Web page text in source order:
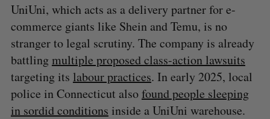
UniUni, which acts as a delivery partner for e-
commerce giants like Shein and Temu, is no
stranger to legal scrutiny. The company is already
battling multiple proposed class-action lawsuits
targeting its labour practices. In early 2025, local
police in Connecticut alsofound people sleeping
in sordid conditions inside a UniUni warehouse.